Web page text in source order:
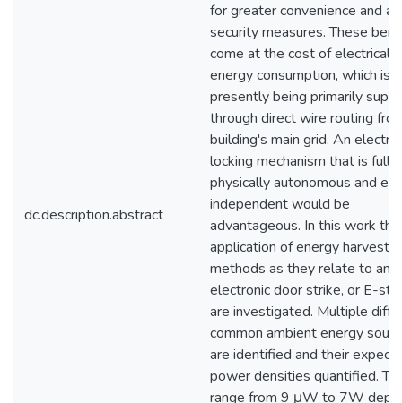
dc.description.abstract
for greater convenience and
security measures. These
come at the cost of electrical
energy consumption, which is
presently being primarily
through direct wire routing
building's main grid. An
locking mechanism that is fully
physically autonomous and
independent would be
advantageous. In this work the
application of energy
methods as they relate to an
electronic door strike, or E-
are investigated. Multiple
common ambient energy
are identified and their
power densities quantified.
range from 9 μW to 7W